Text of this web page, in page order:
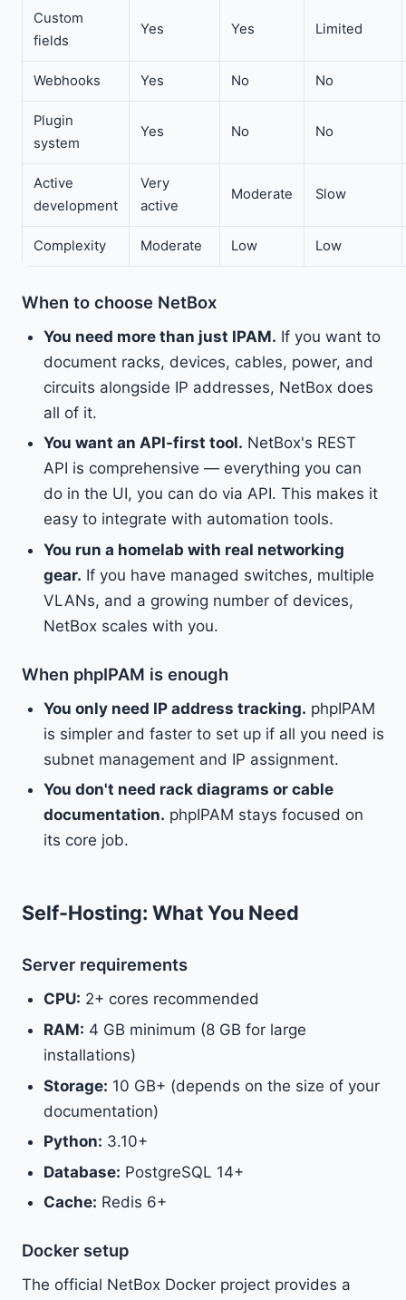
Custom
fields
Yes Yes Limited
Webhooks Yes No No
Plugin
system
Yes No No
Active
development
Very
active
Moderate Slow
Complexity Moderate Low Low
When to choose NetBox
You need more than just IPAM. If you want to
document racks, devices, cables, power, and
circuits alongside IP addresses, NetBox does
all of it.
You want an API-first tool. NetBox's REST
API is comprehensive — everything you can
do in the UI, you can do via API. This makes it
easy to integrate with automation tools.
You run a homelab with real networking
gear. If you have managed switches, multiple
VLANs, and a growing number of devices,
NetBox scales with you.
When phpIPAM is enough
You only need IP address tracking. phpIPAM
is simpler and faster to set up if all you need is
subnet management and IP assignment.
You don't need rack diagrams or cable
documentation. phpIPAM stays focused on
its core job.
Self-Hosting: What You Need
Server requirements
CPU: 2+ cores recommended
RAM: 4 GB minimum (8 GB for large
installations)
Storage: 10 GB+ (depends on the size of your
documentation)
Python: 3.10+
Database: PostgreSQL 14+
Cache: Redis 6+
Docker setup
The official NetBox Docker project provides a